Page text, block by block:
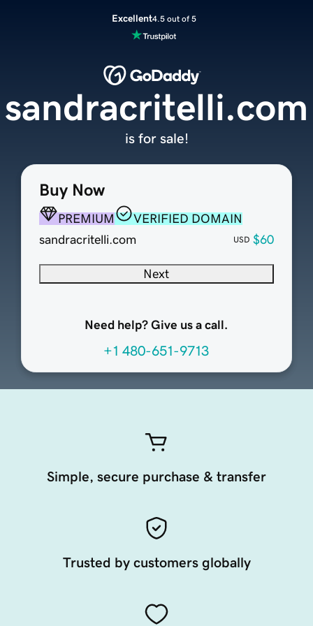
Excellent4.5 out of 5
Buy Now
PREMIUM
VERIFIED DOMAIN
sandracritelli.com
USD $60
Next
Need help? Give us a call.
+1 480-651-9713
sandracritelli.com
is for sale!
Simple, secure purchase & transfer
Trusted by customers globally